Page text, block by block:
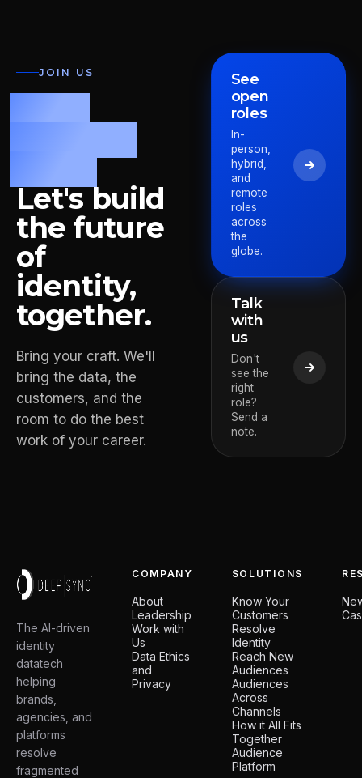
Pieter
De
JOIN US
Let's build
the future
of
identity,
together.
Bring your craft. We'll
bring the data, the
customers, and the
room to do the best
work of your career.
See
open
roles
In-
person,
hybrid,
and
remote
roles
across
the
globe.
Talk
with
us
Don't
see the
right
role?
Send a
note.
The AI-driven
identity
datatech
helping
brands,
agencies, and
platforms
resolve
fragmented
COMPANY
About
Leadership
Work with
Us
Data Ethics
and
Privacy
SOLUTIONS
Know Your
Customers
Resolve
Identity
Reach New
Audiences
Audiences
Across
Channels
How it All Fits
Together
Audience
Platform